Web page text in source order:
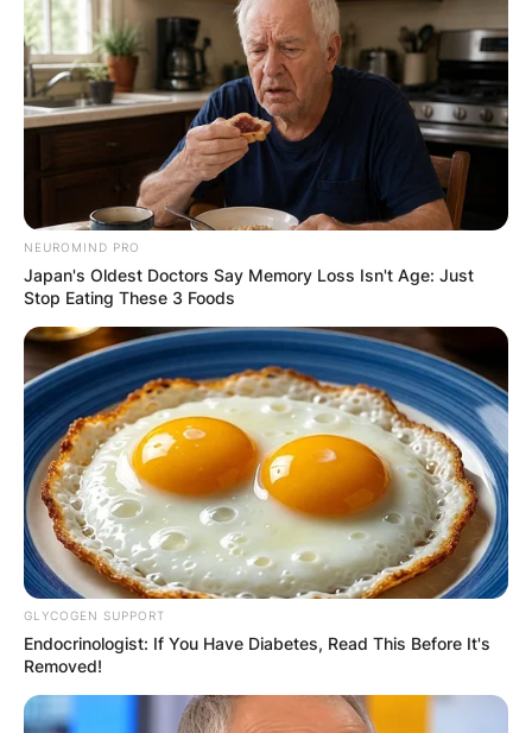
NEUROMIND PRO
Japan's Oldest Doctors Say Memory Loss Isn't Age: Just
Stop Eating These 3 Foods
GLYCOGEN SUPPORT
Endocrinologist: If You Have Diabetes, Read This Before It's
Removed!